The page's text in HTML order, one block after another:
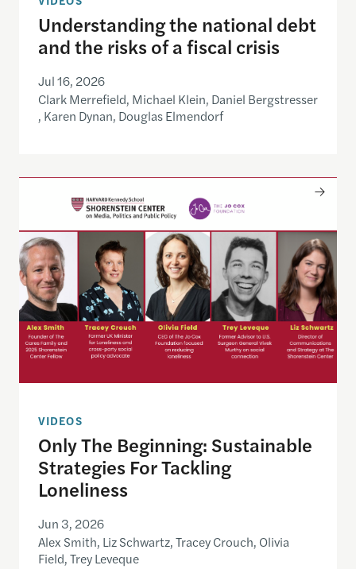
Understanding the national debt
and the risks of a fiscal crisis
Jul 16, 2026
Clark Merrefield, Michael Klein, Daniel Bergstresser
, Karen Dynan, Douglas Elmendorf
Only The Beginning: Sustainable Strategies For
VIDEOS
Only The Beginning: Sustainable
Strategies For Tackling
Loneliness
Jun 3, 2026
Alex Smith, Liz Schwartz, Tracey Crouch, Olivia
Field, Trey Leveque